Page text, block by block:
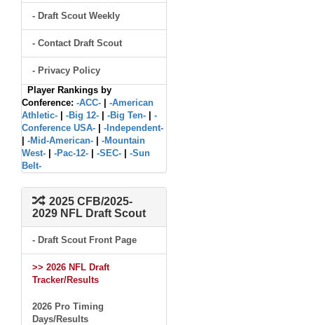
- Draft Scout Weekly
- Contact Draft Scout
- Privacy Policy
Player Rankings by
Conference: -ACC-
-American
Athletic-
-Big 12- -Big Ten-
-
Conference USA-
-Independent-
-Mid-American-
-Mountain
West-
-Pac-12- -SEC-
-Sun
Belt-
2025 CFB/2025-
2029 NFL Draft Scout
- Draft Scout Front Page
>> 2026 NFL Draft
Tracker/Results
2026 Pro Timing
Days/Results